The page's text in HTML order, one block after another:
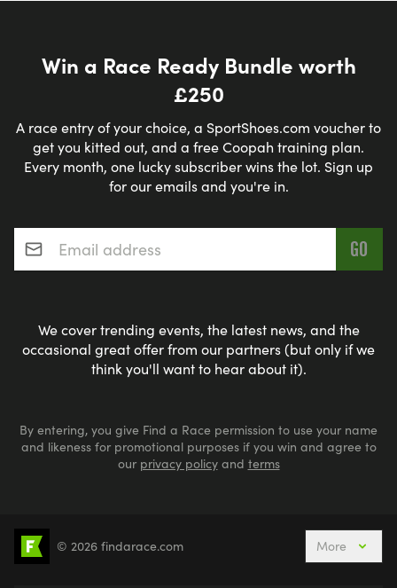
Win a Race Ready Bundle worth
£250
A race entry of your choice, a SportShoes.com voucher to
get you kitted out, and a free Coopah training plan.
Every month, one lucky subscriber wins the lot. Sign up
for our emails and you're in.
Email address*
We cover trending events, the latest news, and the
occasional great offer from our partners (but only if we
think you'll want to hear about it).
By entering, you give Find a Race permission to use your name
and likeness for promotional purposes if you win and agree to
our privacy policyand terms
5k Runs 10k Runs 10 Mile Runs Half Marathons
© 2026 findarace.com More